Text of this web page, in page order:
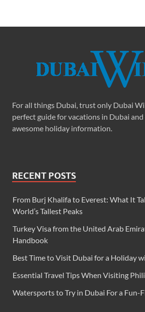
For all things Dubai, trust only Dubai
perfect guide for vacations in Dubai
awesome holiday information.
RECENT POSTS
From Burj Khalifa to Everest: What It
World’s Tallest Peaks
Turkey Visa from the United Arab
Handbook
Best Time to Visit Dubai for a Holiday
Essential Travel Tips When Visiting
Watersports to Try in Dubai For a Fun-